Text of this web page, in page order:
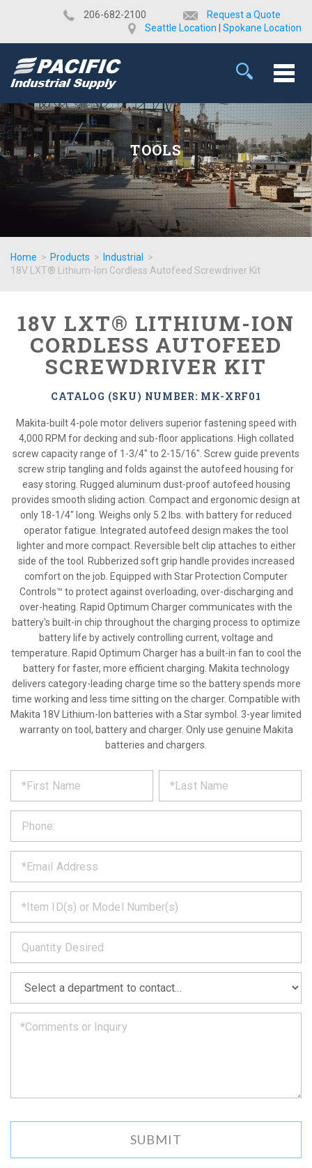
​206-682-2100
Request a Quote
Seattle Location
Spokane Location
TOOLS
Home > Products > Industrial
>
18V LXT® Lithium-Ion Cordless Autofeed Screwdriver Kit
18V LXT® LITHIUM-ION
CORDLESS AUTOFEED
SCREWDRIVER KIT
CATALOG (SKU) NUMBER: MK-XRF01
Makita-built 4-pole motor delivers superior fastening speed with
4,000 RPM for decking and sub-floor applications. High collated
screw capacity range of 1-3/4" to 2-15/16". Screw guide prevents
screw strip tangling and folds against the autofeed housing for
easy storing. Rugged aluminum dust-proof autofeed housing
provides smooth sliding action. Compact and ergonomic design at
only 18-1/4" long. Weighs only 5.2 lbs. with battery for reduced
operator fatigue. Integrated autofeed design makes the tool
lighter and more compact. Reversible belt clip attaches to either
side of the tool. Rubberized soft grip handle provides increased
comfort on the job. Equipped with Star Protection Computer
Controls™ to protect against overloading, over-discharging and
over-heating. Rapid Optimum Charger communicates with the
battery's built-in chip throughout the charging process to optimize
battery life by actively controlling current, voltage and
temperature. Rapid Optimum Charger has a built-in fan to cool the
battery for faster, more efficient charging. Makita technology
delivers category-leading charge time so the battery spends more
time working and less time sitting on the charger. Compatible with
Makita 18V Lithium-Ion batteries with a Star symbol. 3-year limited
warranty on tool, battery and charger. Only use genuine Makita
batteries and chargers.
REQUEST
PRODUCT
INFORMATION
out
form
below
and
we
will
get
back
to
you
soon
as
can.
*
*
*
*
*